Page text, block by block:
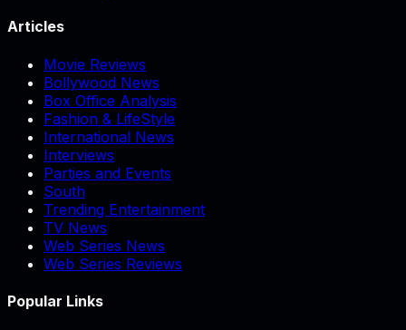
Articles
Movie Reviews
Bollywood News
Box Office Analysis
Fashion & LifeStyle
International News
Interviews
Parties and Events
South
Trending Entertainment
TV News
Web Series News
Web Series Reviews
Popular Links